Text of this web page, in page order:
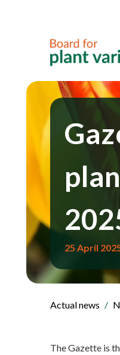
25 April
Actual news
The Gazette is